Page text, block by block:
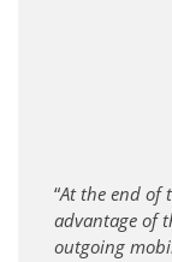
“At the end of
advantage of
outgoing